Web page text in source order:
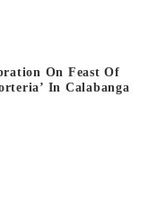
On Feast Of
In Calabanga